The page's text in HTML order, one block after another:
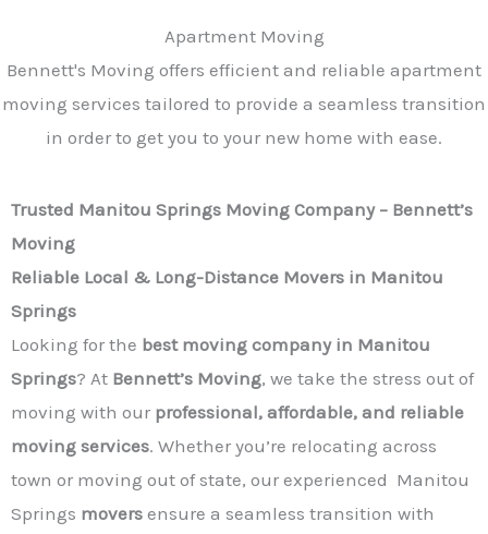
Apartment Moving
Bennett's Moving offers efficient and reliable apartment
moving services tailored to provide a seamless transition
in order to get you to your new home with ease.
Trusted Manitou Springs Moving Company – Bennett’s
Moving
Reliable Local & Long-Distance Movers in Manitou
Springs
Looking for the best moving company in Manitou
Springs? At Bennett’s Moving, we take the stress out of
moving with our professional, affordable, and reliable
moving services. Whether you’re relocating across
town or moving out of state, our experienced Manitou
Springs movers ensure a seamless transition with